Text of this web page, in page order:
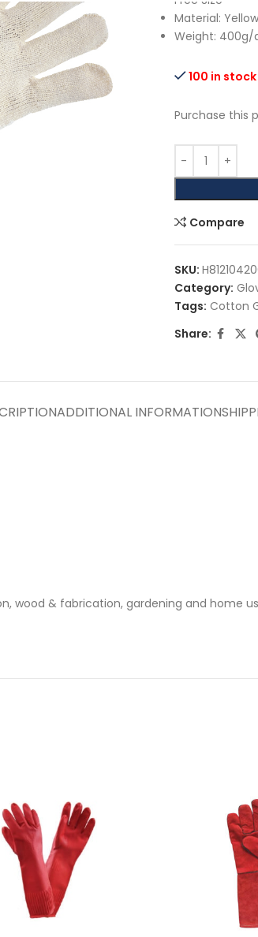
Material:
Weight: 400g/
100 in stock
Purchase this
Compare
SKU:
Category:
Tags: Cotton
Share:
ADDITIONAL INFORMATION
wood & fabrication, gardening and home